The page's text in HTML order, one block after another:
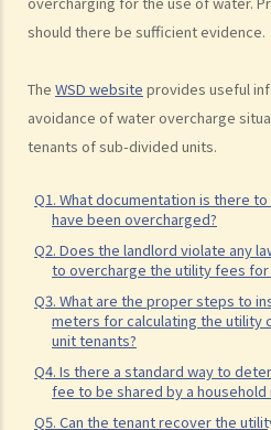
should there be sufficient evidence.
The WSD website provides useful
avoidance of water overcharge
tenants of sub-divided units.
Q1. What documentation is there
have been overcharged?
Q2. Does the landlord violate any
to overcharge the utility fees for
Q3. What are the proper steps to
meters for calculating the utility
unit tenants?
Q4. Is there a standard way to
fee to be shared by a household
Q5. Can the tenant recover the
example “domestic” or “non-
2. I have let a residential property to
interests or cause any liability to me
conducts criminal activities there,
3. I am a tenant of an apartment unit
night). I complained to the manager
as I was not the owner of the
tenant, I did not have any right
Is he correct and what can I do?
4. If the tenant causes nuisance to
liable? Does the landlord have any
5. What amounts to “structural
any structural alteration to the